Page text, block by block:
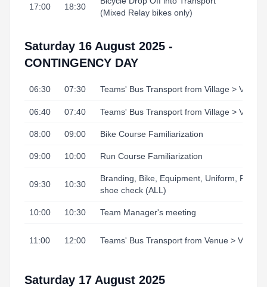
17:00 18:30
(Mixed Relay bikes only)
Saturday 16 August 2025 -
CONTINGENCY DAY
06:30 07:30 Teams' Bus Transport from Village > Venue
06:40 07:40 Teams' Bus Transport from Village > Venue
08:00 09:00 Bike Course Familiarization
09:00 10:00 Run Course Familiarization
09:30 10:30
Branding, Bike, Equipment, Uniform,
shoe check (ALL)
10:00 10:30 Team Manager's meeting
11:00 12:00 Teams' Bus Transport from Venue > Village
Saturday 17 August 2025